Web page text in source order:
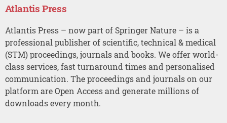
Atlantis Press
Atlantis Press – now part of Springer Nature – is a
professional publisher of scientific, technical & medical
(STM) proceedings, journals and books. We offer world-
class services, fast turnaround times and personalised
communication. The proceedings and journals on our
platform are Open Access and generate millions of
downloads every month.